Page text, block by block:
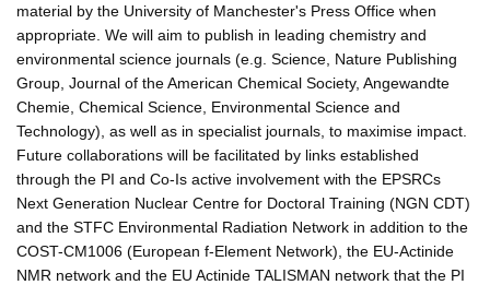
material by the University of Manchester's Press Office when
appropriate. We will aim to publish in leading chemistry and
environmental science journals (e.g. Science, Nature Publishing
Group, Journal of the American Chemical Society, Angewandte
Chemie, Chemical Science, Environmental Science and
Technology), as well as in specialist journals, to maximise impact.
Future collaborations will be facilitated by links established
through the PI and Co-Is active involvement with the EPSRCs
Next Generation Nuclear Centre for Doctoral Training (NGN CDT)
and the STFC Environmental Radiation Network in addition to the
COST-CM1006 (European f-Element Network), the EU-Actinide
NMR network and the EU Actinide TALISMAN network that the PI